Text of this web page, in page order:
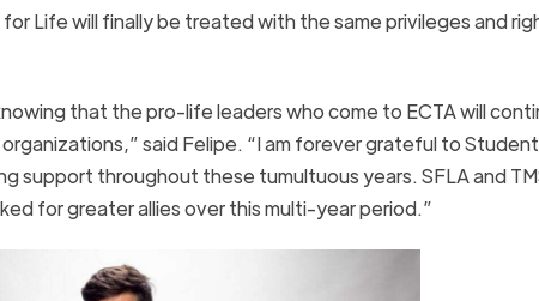
Life will finally be treated with the same privileges and
that the pro-life leaders who come to ECTA will
said Felipe. “I am forever grateful to
support throughout these tumultuous years. SFLA and
for greater allies over this multi-year period.”